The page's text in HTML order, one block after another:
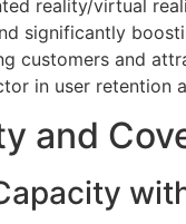
reality/virtual
significantly
customers and
in user retention
and